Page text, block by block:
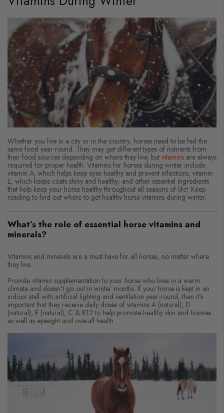
Whether you live in a city or in the country, horses need to be fed the
same food year-round. They may get different types of nutrients from
their food sources depending on where they live, but vitamins are always
required for proper health. Vitamins for horses during winter include
vitamin A, which helps keep eyes healthy and prevent infections; vitamin
E, which keeps coats shiny and healthy; and other essential ingredients
that help keep your horse healthy throughout all seasons of life! Keep
reading to find out where to get healthy horse vitamins during winter.
What’s the role of essential horse vitamins and
minerals?
Vitamins and minerals are a must-have for all horses, no matter where
they live.
Provide vitamin supplementation to your horse who lives in a warm
climate and doesn't go out in winter months. If your horse is kept in an
indoor stall with artificial lighting and ventilation year-round, then it's
important that they receive daily doses of vitamins A (natural), D
(natural), E (natural), C & B12 to help promote healthy skin and hooves
as well as eyesight and overall health.